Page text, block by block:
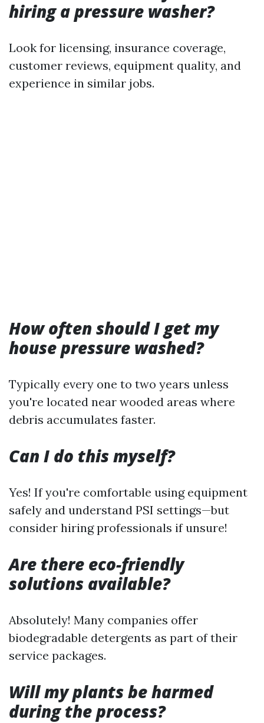
hiring a pressure washer?
Look for licensing, insurance coverage,
customer reviews, equipment quality, and
experience in similar jobs.
How often should I get my
house pressure washed?
Typically every one to two years unless
you're located near wooded areas where
debris accumulates faster.
Can I do this myself?
Yes! If you're comfortable using equipment
safely and understand PSI settings—but
consider hiring professionals if unsure!
Are there eco-friendly
solutions available?
Absolutely! Many companies offer
biodegradable detergents as part of their
service packages.
Will my plants be harmed
during the process?